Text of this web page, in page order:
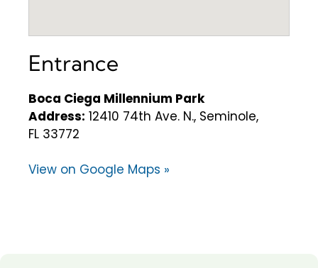
Entrance
Boca Ciega Millennium Park
Address: 12410 74th Ave. N., Seminole,
FL 33772
View on Google Maps »